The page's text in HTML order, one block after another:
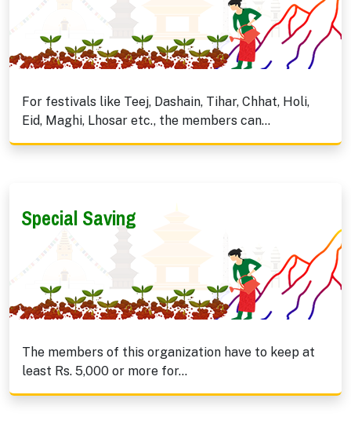
For festivals like Teej, Dashain, Tihar, Chhat, Holi,
Eid, Maghi, Lhosar etc., the members can...
Special Saving
The members of this organization have to keep at
least Rs. 5,000 or more for...